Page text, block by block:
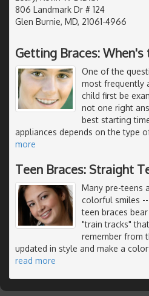
806 Landmark Dr # 124
Glen Burnie, MD, 21061-4966
Getting Braces: When's
One of the
most frequently
child first be
not one right
best starting
appliances depends on the type
more
Teen Braces: Straight
Many pre-teens
colorful smiles
teen braces
"train tracks"
remember from
updated in style and make a
read more